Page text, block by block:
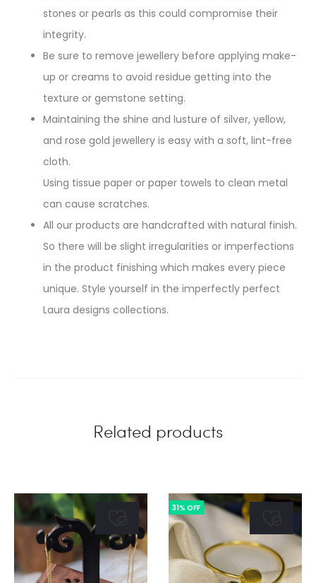
stones or pearls as this could compromise their
integrity.
Be sure to remove jewellery before applying make-
up or creams to avoid residue getting into the
texture or gemstone setting.
Maintaining the shine and lusture of silver, yellow,
and rose gold jewellery is easy with a soft, lint-free
cloth.
Using tissue paper or paper towels to clean metal
can cause scratches.
All our products are handcrafted with natural finish.
So there will be slight irregularities or imperfections
in the product finishing which makes every piece
unique. Style yourself in the imperfectly perfect
Laura designs collections.
Related products
31% OFF